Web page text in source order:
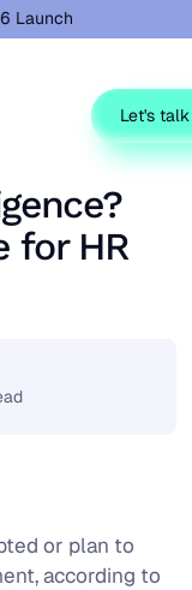
Launch
Let's talk
for HR
or plan to
according to